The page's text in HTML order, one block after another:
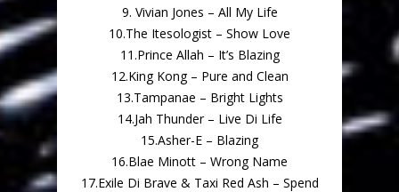
9. Vivian Jones – All My Life
10.The Itesologist – Show Love
11.Prince Allah – It’s Blazing
12.King Kong – Pure and Clean
13.Tampanae – Bright Lights
14.Jah Thunder – Live Di Life
15.Asher-E – Blazing
16.Blae Minott – Wrong Name
17.Exile Di Brave & Taxi Red Ash – Spend